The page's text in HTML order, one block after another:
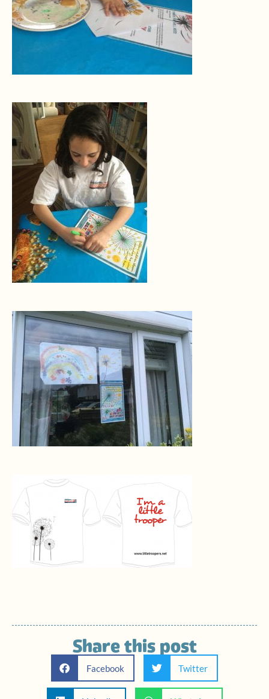
Share this post
Facebook Twitter